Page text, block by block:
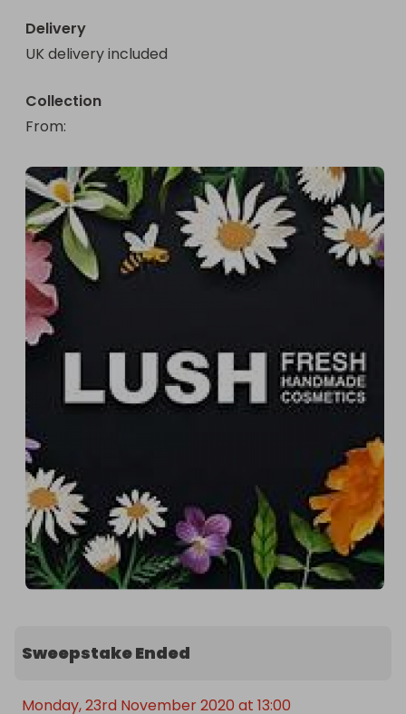
Delivery
UK delivery included
Collection
From:
Sweepstake Ended
Monday, 23rd November 2020 at 13:00